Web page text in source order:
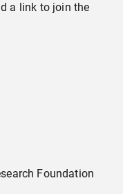
a link to join the
Foundation